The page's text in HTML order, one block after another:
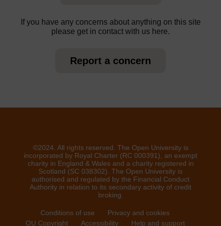
If you have any concerns about anything on this site
please get in contact with us here.
Report a concern
©2024. All rights reserved. The Open University is
incorporated by Royal Charter (RC 000391), an exempt
charity in England & Wales and a charity registered in
Scotland (SC 038302). The Open University is
authorised and regulated by the Financial Conduct
Authority in relation to its secondary activity of credit
broking.
Conditions of use
Privacy and cookies
OU Copyright
Accessibility Help and support